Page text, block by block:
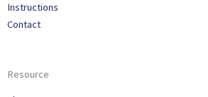
Instructions
Contact
Resource